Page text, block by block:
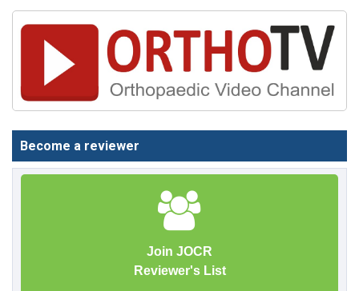
Become a reviewer
Join JOCR
Reviewer's List